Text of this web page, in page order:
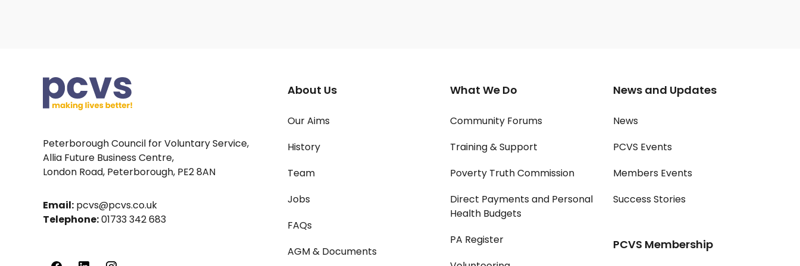
Peterborough Council for Voluntary Service,
Allia Future Business Centre,
London Road, Peterborough, PE2 8AN
Email: pcvs@pcvs.co.uk
Telephone:01733 342 683
About Us
Our Aims
History
Team
Jobs
FAQs
AGM & Documents
What We Do
Community Forums
Training & Support
Poverty Truth Commission
Direct Payments and Personal
Health Budgets
PA Register
News and Updates
News
PCVS Events
Members Events
Success Stories
PCVS Membership